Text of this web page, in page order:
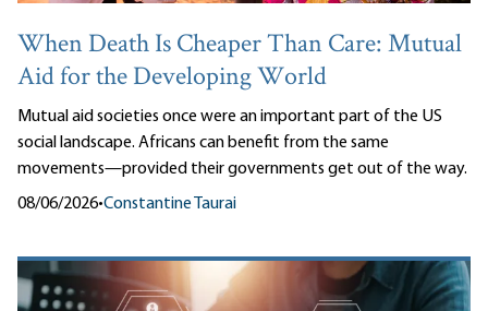
When Death Is Cheaper Than Care: Mutual
Aid for the Developing World
Mutual aid societies once were an important part of the US
social landscape. Africans can benefit from the same
movements—provided their governments get out of the way.
08/06/2026•Constantine Taurai